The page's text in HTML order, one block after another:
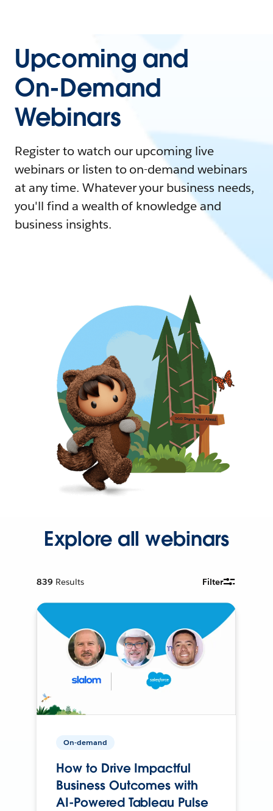
Upcoming and
On-Demand
Webinars
Register to watch our upcoming live
webinars or listen to on-demand webinars
at any time. Whatever your business needs,
you'll find a wealth of knowledge and
business insights.
Explore all webinars
839 Results Filter
On-demand
How to Drive Impactful
Business Outcomes with
AI-Powered Tableau Pulse